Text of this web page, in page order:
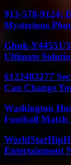
913-578-9124:
Mysterious
Ghuk-Y44551/
Ultimate
6122483277
Can Change
Washington
Football Match
Entertainment